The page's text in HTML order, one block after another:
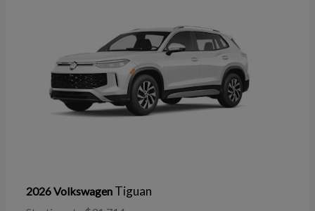
2026 Volkswagen Tiguan